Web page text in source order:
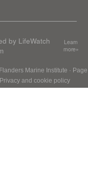
by LifeWatch
Learn
more»
Flanders Marine Institute · Page
Privacy and cookie policy